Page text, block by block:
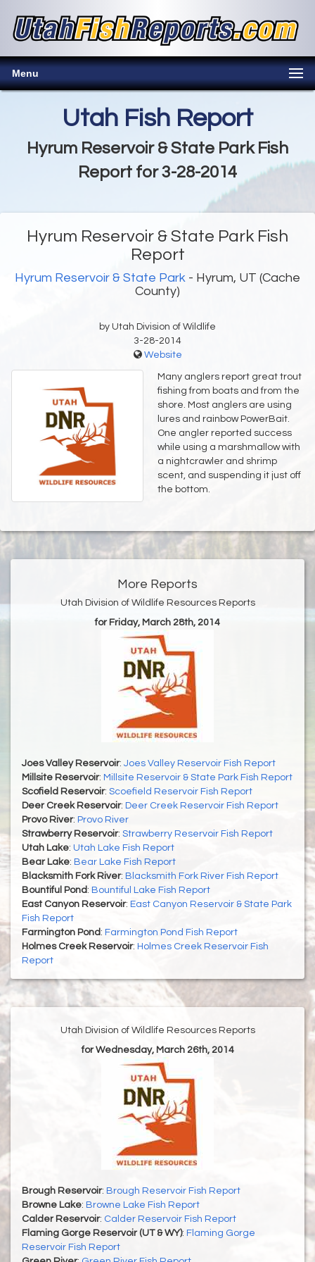
Menu
Utah Fish Report
Hyrum Reservoir & State Park Fish
Report for 3-28-2014
Hyrum Reservoir & State Park Fish
Report
Hyrum Reservoir & State Park - Hyrum, UT (Cache
County)
by Utah Division of Wildlife
3-28-2014
Website
Many anglers report great trout
fishing from boats and from the
shore. Most anglers are using
lures and rainbow PowerBait.
One angler reported success
while using a marshmallow with
a nightcrawler and shrimp
scent, and suspending it just off
the bottom.
More Reports
Utah Division of Wildlife Resources Reports
for Friday, March 28th, 2014
Joes Valley Reservoir: Joes Valley Reservoir Fish Report
Millsite Reservoir: Millsite Reservoir & State Park Fish Report
Scofield Reservoir: Scoefield Reservoir Fish Report
Deer Creek Reservoir: Deer Creek Reservoir Fish Report
Provo River: Provo River
Strawberry Reservoir: Strawberry Reservoir Fish Report
Utah Lake: Utah Lake Fish Report
Bear Lake: Bear Lake Fish Report
Blacksmith Fork River: Blacksmith Fork River Fish Report
Bountiful Pond: Bountiful Lake Fish Report
East Canyon Reservoir: East Canyon Reservoir & State Park
Fish Report
Farmington Pond : Farmington Pond Fish Report
Holmes Creek Reservoir: Holmes Creek Reservoir Fish
Report
Utah Division of Wildlife Resources Reports
for Wednesday, March 26th, 2014
Brough Reservoir: Brough Reservoir Fish Report
Browne Lake: Browne Lake Fish Report
Calder Reservoir: Calder Reservoir Fish Report
Flaming Gorge Reservoir (UT & WY): Flaming Gorge
Reservoir Fish Report